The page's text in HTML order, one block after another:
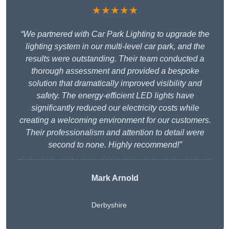
★★★★★
“We partnered with Car Park Lighting to upgrade the
lighting system in our multi-level car park, and the
results were outstanding. Their team conducted a
thorough assessment and provided a bespoke
solution that dramatically improved visibility and
safety. The energy-efficient LED lights have
significantly reduced our electricity costs while
creating a welcoming environment for our customers.
Their professionalism and attention to detail were
second to none. Highly recommend!”
Mark Arnold
Derbyshire